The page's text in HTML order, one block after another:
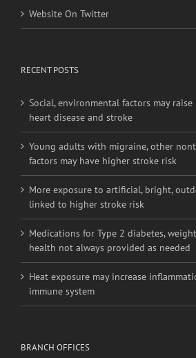
Website On Twitter
RECENT POSTS
Social, environmental factors may
heart disease and stroke
Young adults with migraine, other
factors may have higher stroke risk
More exposure to artificial, bright,
linked to higher stroke risk
Medications for Type 2 diabetes,
health not always provided as needed
Heat exposure may increase
immune system
BRANCH OFFICES